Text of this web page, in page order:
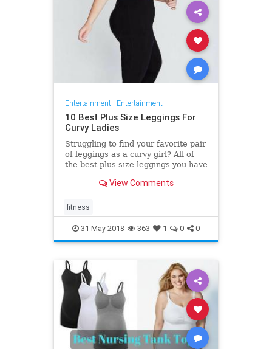
Entertainment| Entertainment
10 Best Plus Size Leggings For
Curvy Ladies
Struggling to find your favorite pair
of leggings as a curvy girl? All of
the best plus size leggings you have
and good? View Comments
fitness
31-May-2018 363 1 0 0